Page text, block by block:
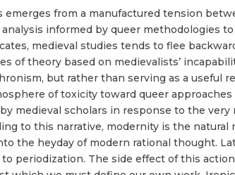
from a manufactured tension
informed by queer methodologies
medieval studies tends to flee
of theory based on medievalists’
but rather than serving as a useful
of toxicity toward queer
medieval scholars in response to the
to this narrative, modernity is the
the heyday of modern rational thought.
periodization. The side effect of this